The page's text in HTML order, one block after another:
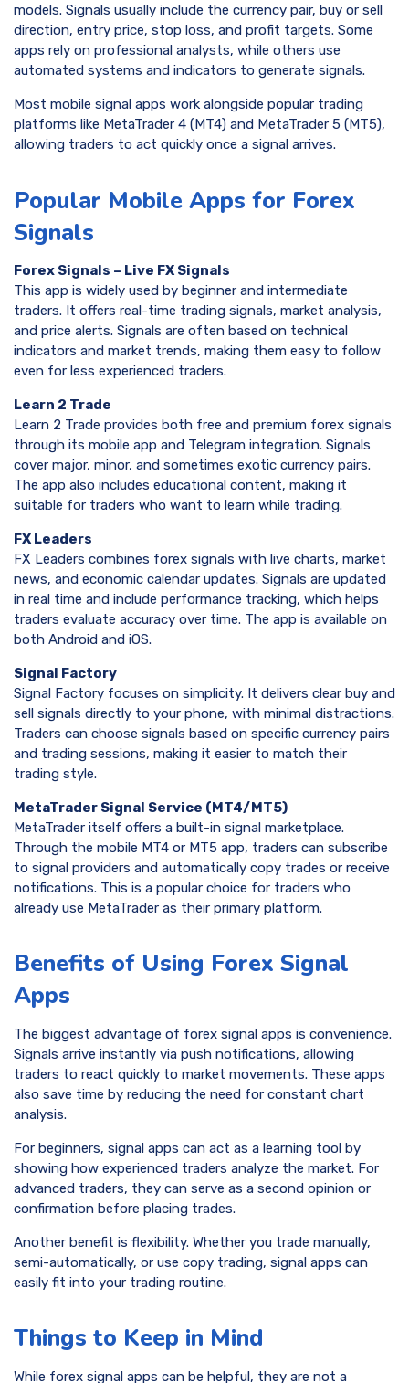
models. Signals usually include the currency pair, buy or sell
direction, entry price, stop loss, and profit targets. Some
apps rely on professional analysts, while others use
automated systems and indicators to generate signals.
Most mobile signal apps work alongside popular trading
platforms like MetaTrader 4 (MT4) and MetaTrader 5 (MT5),
allowing traders to act quickly once a signal arrives.
Popular Mobile Apps for Forex
Signals
Forex Signals – Live FX Signals
This app is widely used by beginner and intermediate
traders. It offers real-time trading signals, market analysis,
and price alerts. Signals are often based on technical
indicators and market trends, making them easy to follow
even for less experienced traders.
Learn 2 Trade
Learn 2 Trade provides both free and premium forex signals
through its mobile app and Telegram integration. Signals
cover major, minor, and sometimes exotic currency pairs.
The app also includes educational content, making it
suitable for traders who want to learn while trading.
FX Leaders
FX Leaders combines forex signals with live charts, market
news, and economic calendar updates. Signals are updated
in real time and include performance tracking, which helps
traders evaluate accuracy over time. The app is available on
both Android and iOS.
Signal Factory
Signal Factory focuses on simplicity. It delivers clear buy and
sell signals directly to your phone, with minimal distractions.
Traders can choose signals based on specific currency pairs
and trading sessions, making it easier to match their
trading style.
MetaTrader Signal Service (MT4/MT5)
MetaTrader itself offers a built-in signal marketplace.
Through the mobile MT4 or MT5 app, traders can subscribe
to signal providers and automatically copy trades or receive
notifications. This is a popular choice for traders who
already use MetaTrader as their primary platform.
Benefits of Using Forex Signal
Apps
The biggest advantage of forex signal apps is convenience.
Signals arrive instantly via push notifications, allowing
traders to react quickly to market movements. These apps
also save time by reducing the need for constant chart
analysis.
For beginners, signal apps can act as a learning tool by
showing how experienced traders analyze the market. For
advanced traders, they can serve as a second opinion or
confirmation before placing trades.
Another benefit is flexibility. Whether you trade manually,
semi-automatically, or use copy trading, signal apps can
easily fit into your trading routine.
Things to Keep in Mind
While forex signal apps can be helpful, they are not a